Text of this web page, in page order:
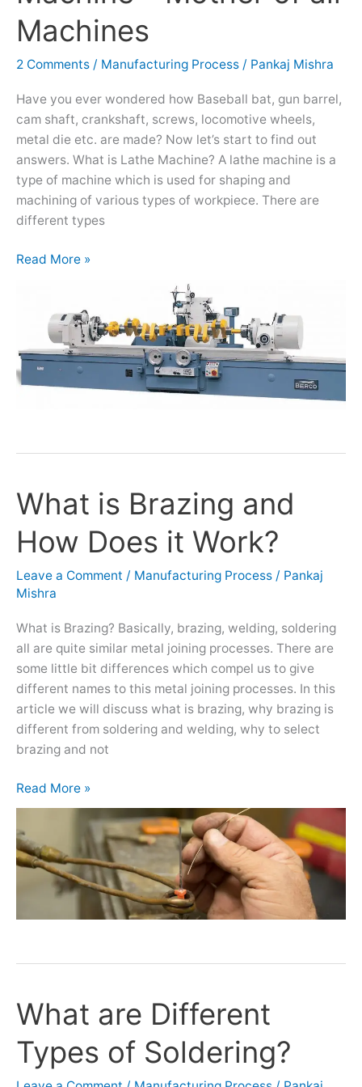
Machines
2 Comments / Manufacturing Process / Pankaj Mishra
Have you ever wondered how Baseball bat, gun barrel,
cam shaft, crankshaft, screws, locomotive wheels,
metal die etc. are made? Now let’s start to find out
answers. What is Lathe Machine? A lathe machine is a
type of machine which is used for shaping and
machining of various types of workpiece. There are
different types
Machine
–
Mother
of
Machines
Read More »
What is Brazing and
How Does it Work?
Leave a Comment / Manufacturing Process / Pankaj
Mishra
What is Brazing? Basically, brazing, welding, soldering
all are quite similar metal joining processes. There are
some little bit differences which compel us to give
different names to this metal joining processes. In this
article we will discuss what is brazing, why brazing is
different from soldering and welding, why to select
brazing and not
What
is
Brazing
and
How
Does
Work?
Read More »
What are Different
Types of Soldering?
What
are
Different
Types